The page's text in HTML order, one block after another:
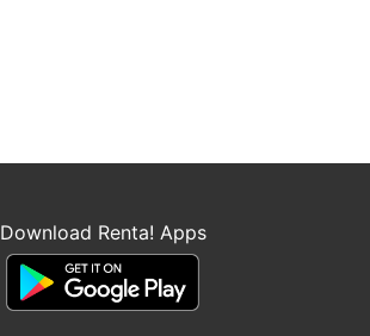
Download Renta! Apps